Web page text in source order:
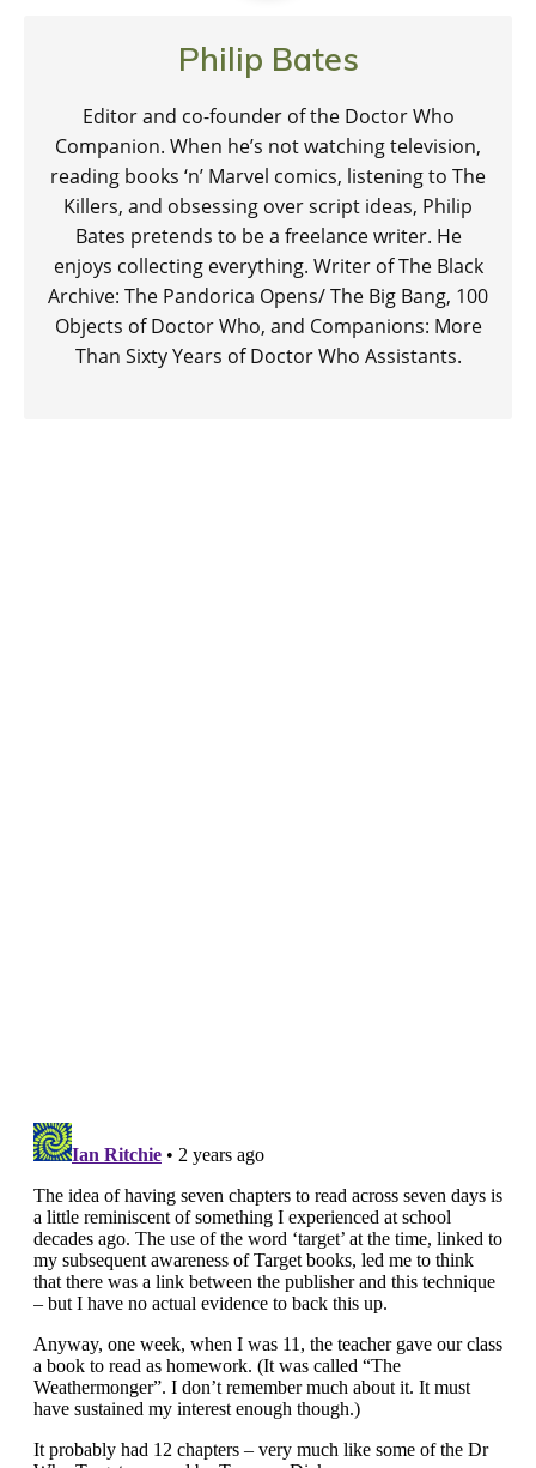
Philip Bates
Editor and co-founder of the Doctor Who
Companion. When he’s not watching television,
reading books ‘n’ Marvel comics, listening to The
Killers, and obsessing over script ideas, Philip
Bates pretends to be a freelance writer. He
enjoys collecting everything. Writer of The Black
Archive: The Pandorica Opens/ The Big Bang, 100
Objects of Doctor Who, and Companions: More
Than Sixty Years of Doctor Who Assistants.